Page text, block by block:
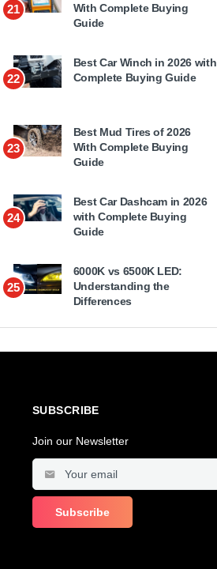
21
With Complete Buying
Guide
22
Best Car Winch in 2026 with
Complete Buying Guide
23
Best Mud Tires of 2026
With Complete Buying
Guide
24
Best Car Dashcam in 2026
with Complete Buying
Guide
25
6000K vs 6500K LED:
Understanding the
Differences
SUBSCRIBE
Join our Newsletter